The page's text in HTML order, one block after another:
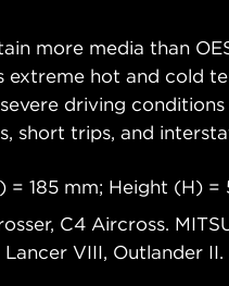
more media than
extreme hot and cold
driving
short trips, and
185 mm; Height (H) =
C4 Aircross.
Lancer VIII, Outlander